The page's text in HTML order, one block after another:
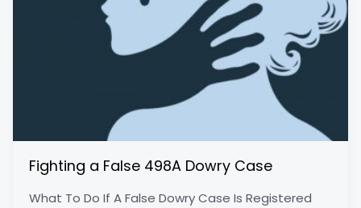
Fighting a False 498A Dowry Case
What To Do If A False Dowry Case Is Registered